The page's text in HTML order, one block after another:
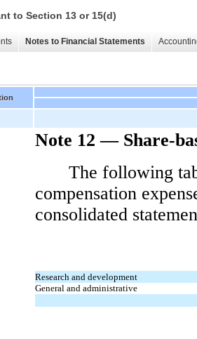
to Section 13 or 15(d)
Notes to Financial Statements
Note 12—Share-
The following
compensation
consolidated
Research and development
General and administrative